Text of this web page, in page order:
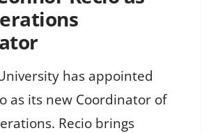
has appointed
as its new Coordinator of
Recio brings